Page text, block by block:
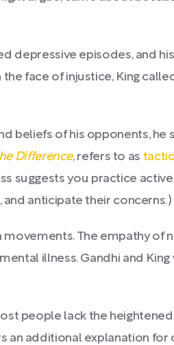
depressive episodes, and
face of injustice, King
beliefs of his opponents, he
Difference, refers to as
suggests you practice
anticipate their concerns.)
The empathy of
illness. Gandhi and
people lack the
an additional explanation for